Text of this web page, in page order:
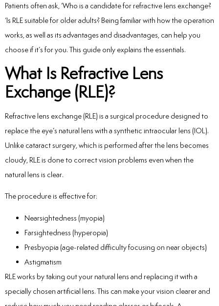
Patients often ask, ‘Who is a candidate for refractive lens exchange?
‘Is RLE suitable for older adults? Being familiar with how the operation
works, as well as its advantages and disadvantages, can help you
choose if it’s for you. This guide only explains the essentials.
What Is Refractive Lens
Exchange (RLE)?
Refractive lens exchange (RLE) is a surgical procedure designed to
replace the eye’s natural lens with a synthetic intraocular lens (IOL).
Unlike cataract surgery, which is performed after the lens becomes
cloudy, RLE is done to correct vision problems even when the
natural lens is clear.
The procedure is effective for:
Nearsightedness (myopia)
Farsightedness (hyperopia)
Presbyopia (age-related difficulty focusing on near objects)
Astigmatism
RLE works by taking out your natural lens and replacing it with a
specially chosen artificial lens. This can make your vision clearer and